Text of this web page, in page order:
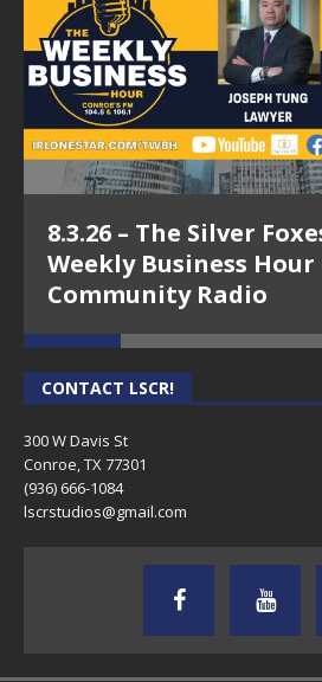
8.3.26 – The Silver
Weekly Business
Community Radio
CONTACT LSCR!
300 W Davis St
Conroe, TX 77301
(936) 666-1084‬
lscrstudios@gmail.com